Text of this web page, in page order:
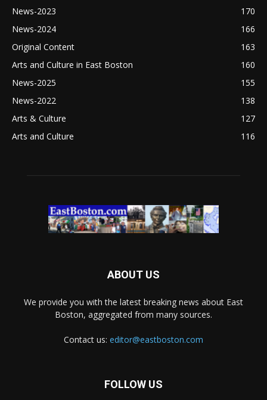
News-2023
170
News-2024
166
Original Content
163
Arts and Culture in East Boston
160
News-2025
155
News-2022
138
Arts & Culture
127
Arts and Culture
116
ABOUT US
We provide you with the latest breaking news about East
Boston, aggregated from many sources.
Contact us: editor@eastboston.com
FOLLOW US